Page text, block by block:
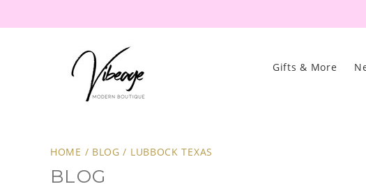
Gifts & More
HOME / BLOG / LUBBOCK TEXAS
BLOG